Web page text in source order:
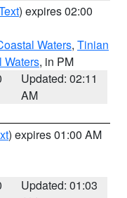
) expires 02:00
Waters, Tinian
Waters, in PM
Updated: 02:11
AM
) expires 01:00 AM
Updated: 01:03